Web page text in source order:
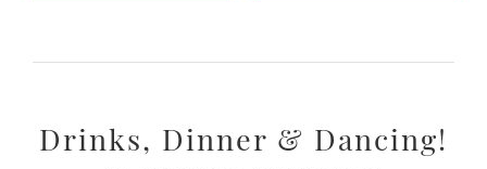
Drinks, Dinner & Dancing!